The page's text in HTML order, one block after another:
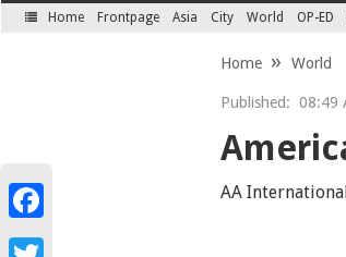
Home Frontpage Asia City World OP-ED
Home World
Published: 08:49
AA